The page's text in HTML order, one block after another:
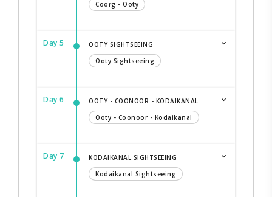
Coorg - Ooty
Day 5
OOTY SIGHTSEEING
Ooty Sightseeing
Day 6
OOTY - COONOOR - KODAIKANAL
Ooty - Coonoor - Kodaikanal
Day 7
KODAIKANAL SIGHTSEEING
Kodaikanal Sightseeing